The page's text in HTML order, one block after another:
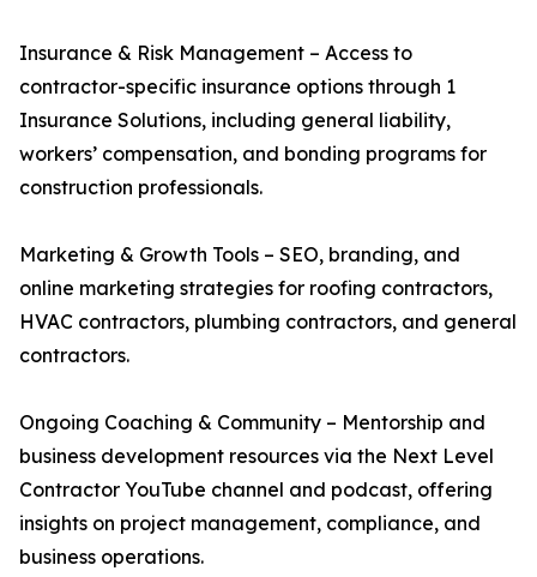
Insurance & Risk Management – Access to
contractor-specific insurance options through 1
Insurance Solutions, including general liability,
workers’ compensation, and bonding programs for
construction professionals.
Marketing & Growth Tools – SEO, branding, and
online marketing strategies for roofing contractors,
HVAC contractors, plumbing contractors, and general
contractors.
Ongoing Coaching & Community – Mentorship and
business development resources via the Next Level
Contractor YouTube channel and podcast, offering
insights on project management, compliance, and
business operations.